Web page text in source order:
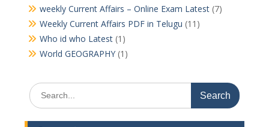
weekly Current Affairs – Online Exam Latest(7)
Weekly Current Affairs PDF in Telugu (11)
Who id who Latest(1)
World GEOGRAPHY(1)
Search
for: